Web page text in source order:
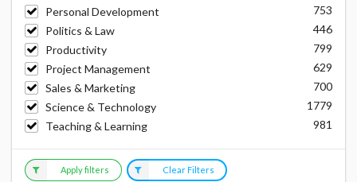
Personal Development
753
Politics & Law
446
Productivity
799
Project Management
629
Sales & Marketing
700
Science & Technology
1779
Teaching & Learning
981
Apply filters Clear Filters